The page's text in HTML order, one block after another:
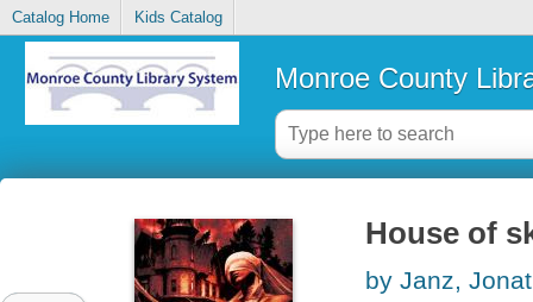
Catalog Home Kids Catalog
Monroe County
House of
by Janz,